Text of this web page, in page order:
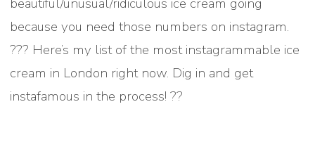
beautiful/unusual/ridiculous ice cream going
because you need those numbers on instagram.
??? Here’s my list of the most instagrammable ice
cream in London right now. Dig in and get
instafamous in the process! ??